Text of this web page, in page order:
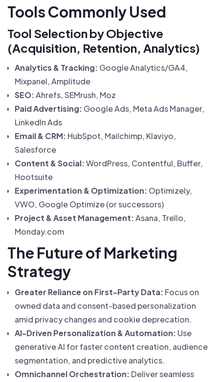
Tools Commonly Used
Tool Selection by Objective
(Acquisition, Retention, Analytics)
Analytics & Tracking: Google Analytics/GA4,
Mixpanel, Amplitude
SEO:Ahrefs, SEMrush, Moz
Paid Advertising: Google Ads, Meta Ads Manager,
LinkedIn Ads
Email & CRM: HubSpot, Mailchimp, Klaviyo,
Salesforce
Content & Social:WordPress, Contentful, Buffer,
Hootsuite
Experimentation & Optimization: Optimizely,
VWO, Google Optimize (or successors)
Project & Asset Management:Asana, Trello,
Monday.com
The Future of Marketing
Strategy
Greater Reliance on First-Party Data: Focus on
owned data and consent-based personalization
amid privacy changes and cookie deprecation.
AI-Driven Personalization & Automation: Use
generative AI for faster content creation, audience
segmentation, and predictive analytics.
Omnichannel Orchestration: Deliver seamless